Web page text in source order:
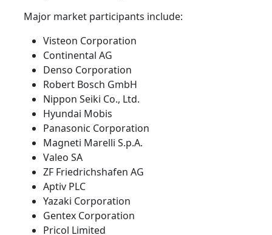
Major market participants include:
Visteon Corporation
Continental AG
Denso Corporation
Robert Bosch GmbH
Nippon Seiki Co., Ltd.
Hyundai Mobis
Panasonic Corporation
Magneti Marelli S.p.A.
Valeo SA
ZF Friedrichshafen AG
Aptiv PLC
Yazaki Corporation
Gentex Corporation
Pricol Limited